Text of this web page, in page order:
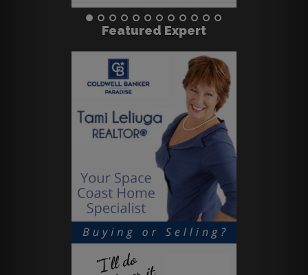
Featured Expert